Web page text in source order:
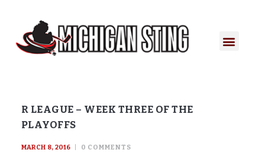
R LEAGUE – WEEK THREE OF THE
PLAYOFFS
MARCH 8, 2016 0 COMMENTS